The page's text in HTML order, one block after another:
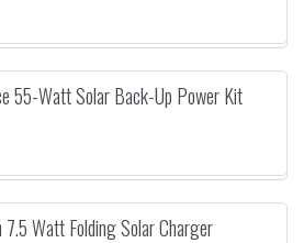
55-Watt Solar Back-Up Power Kit
7.5 Watt Folding Solar Charger